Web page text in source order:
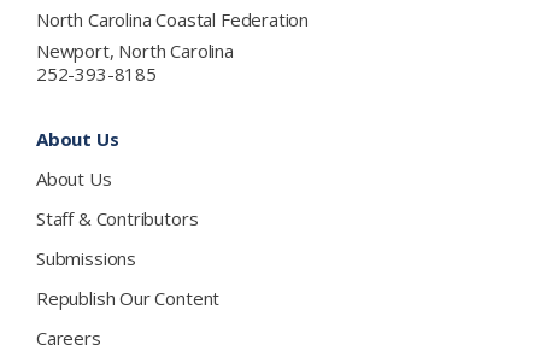
North Carolina Coastal Federation
Newport, North Carolina
252-393-8185
About Us
About Us
Staff & Contributors
Submissions
Republish Our Content
Careers